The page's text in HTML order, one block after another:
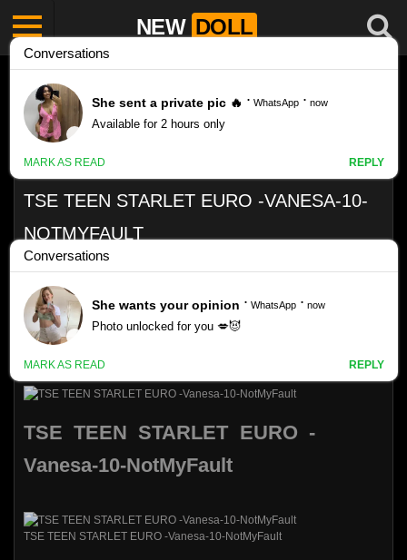
NEW DOLL
TSE TEEN STARLET EURO -VANESA-10-
NOTMYFAULT
24VIEWS
0% 0 0
TSE TEEN STARLET EURO -
Vanesa-10-NotMyFault
TSE TEEN STARLET EURO -Vanesa-10-NotMyFault